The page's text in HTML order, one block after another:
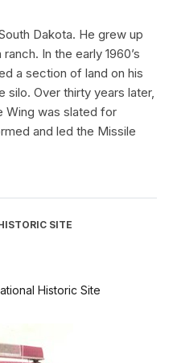
Dakota. He grew up
In the early 1960’s
a section of land on his
silo. Over thirty years later,
Wing was slated for
and led the Missile
SITE
Historic Site